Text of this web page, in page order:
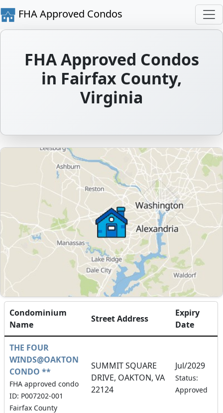
FHA Approved Condos
FHA Approved Condos
in Fairfax County,
Virginia
Condominium
Name
Street Address
Expiry
Date
THE FOUR
WINDS@OAKTON
CONDO **
FHA approved condo
ID: P007202-001
Fairfax County
SUMMIT SQUARE
DRIVE, OAKTON, VA
22124
Jul/2029
Status:
Approved